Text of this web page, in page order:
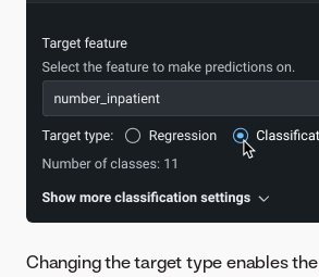
Changing the target type enables the